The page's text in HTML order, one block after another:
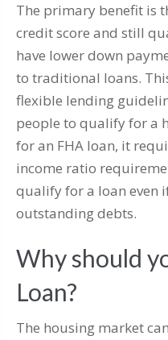
The primary benefit is
credit score and still
have lower down
to traditional loans.
flexible lending
people to qualify for a
for an FHA loan, it
income ratio
qualify for a loan even
outstanding debts.
Why should
Loan?
The housing market